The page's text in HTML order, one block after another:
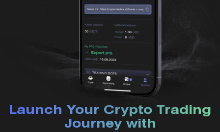
Launch Your Crypto Trading
Journey with